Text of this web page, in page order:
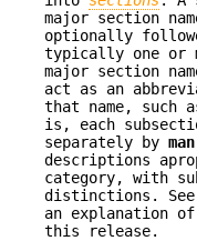
major section
optionally
typically one or
major section
act as an
that name,
is, each
separately by man
descriptions
category, with
distinctions.
an explanation
this release.